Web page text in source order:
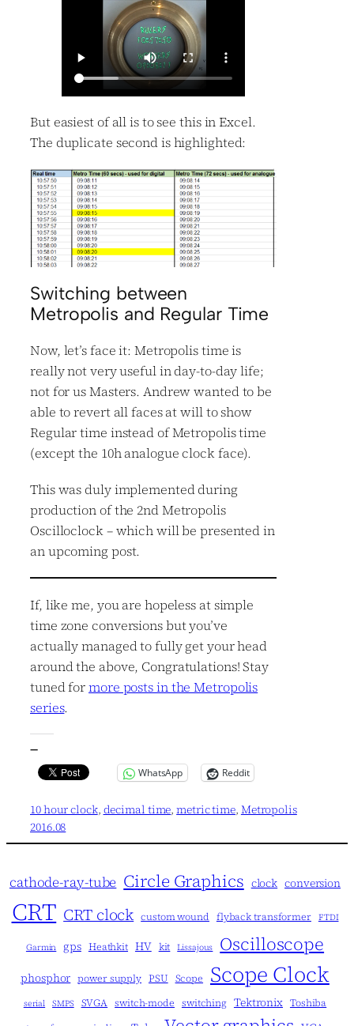
But easiest of all is to see this in Excel.
The duplicate second is highlighted:
Switching between
Metropolis and Regular Time
Now, let’s face it: Metropolis time is
really not very useful in day-to-day life;
not for us Masters. Andrew wanted to be
able to revert all faces at will to show
Regular time instead of Metropolis time
(except the 10h analogue clock face).
This was duly implemented during
production of the 2nd Metropolis
Oscilloclock – which will be presented in
an upcoming post.
If, like me, you are hopeless at simple
time zone conversions but you’ve
actually managed to fully get your head
around the above, Congratulations! Stay
tuned formore posts in the Metropolis
series.
—
WhatsApp Reddit
10 hour clock, decimal time, metric time, Metropolis
2016.08
cathode-ray-tube Circle Graphics clock conversion
CRT CRT clock custom wound flyback transformer FTDI
Garmin gps Heathkit HV kit Lissajous Oscilloscope
phosphor power supply PSU Scope Scope Clock
serial SMPS SVGA switch-mode switching Tektronix Toshiba